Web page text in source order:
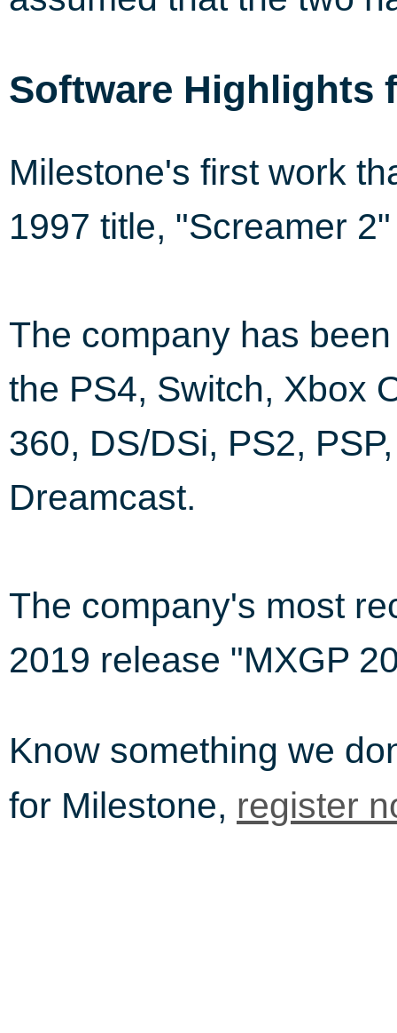
Software Highlights
Milestone's first work
1997 title, "Screamer
The company has
the PS4, Switch, Xbox
360, DS/DSi, PS2,
Dreamcast.
The company's most
2019 release "MXGP
Know something we
for Milestone, register